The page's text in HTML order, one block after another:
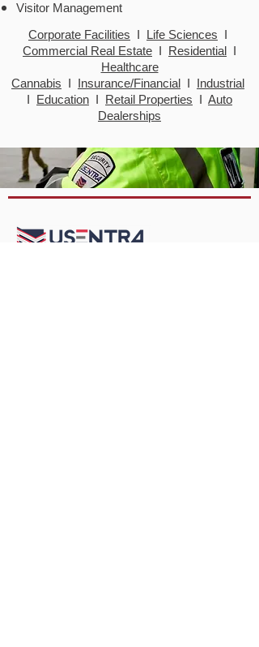
Visitor Management
Corporate Facilities I Life Sciences I
Commercial Real Estate I Residential I
Healthcare
Cannabis I Insurance/Financial I Industrial
I Education I Retail Properties I Auto
Dealerships